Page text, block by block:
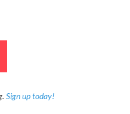
Sign up today!